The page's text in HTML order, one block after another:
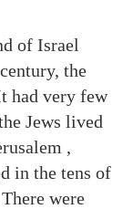
of Israel
the
had very few
Jews lived
,
in the tens of
were